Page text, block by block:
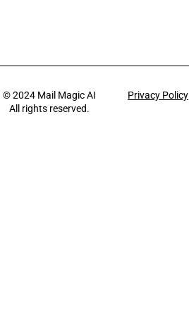
© 2024 Mail Magic AI
All rights reserved.
Privacy Policy